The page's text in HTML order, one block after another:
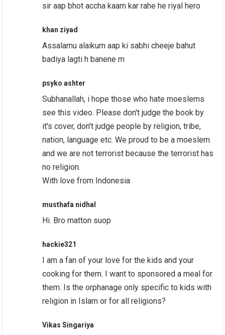
sir aap bhot accha kaam kar rahe he riyal hero
khan ziyad
Assalamu alaikum aap ki sabhi cheeje bahut
badiya lagti h banene m
psyko ashter
Subhanallah, i hope those who hate moeslems
see this video. Please don't judge the book by
it's cover, don't judge people by religion, tribe,
nation, language etc. We proud to be a moeslem
and we are not terrorist because the terrorist has
no religion.
With love from Indonesia
musthafa nidhal
Hi. Bro matton suop
hackie321
I am a fan of your love for the kids and your
cooking for them. I want to sponsored a meal for
them. Is the orphanage only specific to kids with
religion in Islam or for all religions?
Vikas Singariya